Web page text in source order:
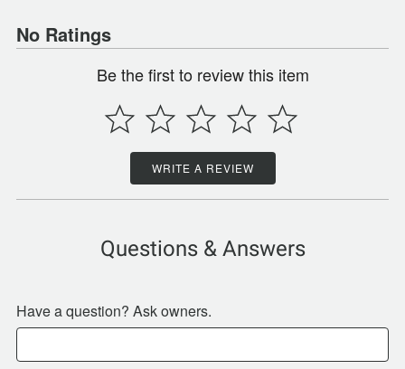
No Ratings
Be the first to review this item
WRITE A REVIEW
Questions & Answers
Have a question? Ask owners.